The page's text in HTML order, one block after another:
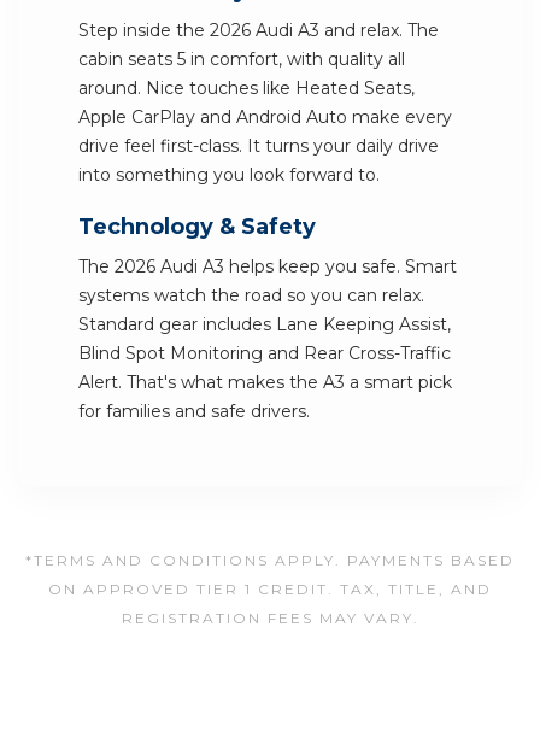
Step inside the 2026 Audi A3 and relax. The
cabin seats 5 in comfort, with quality all
around. Nice touches like Heated Seats,
Apple CarPlay and Android Auto make every
drive feel first-class. It turns your daily drive
into something you look forward to.
Technology & Safety
The 2026 Audi A3 helps keep you safe. Smart
systems watch the road so you can relax.
Standard gear includes Lane Keeping Assist,
Blind Spot Monitoring and Rear Cross-Traffic
Alert. That's what makes the A3 a smart pick
for families and safe drivers.
*TERMS AND CONDITIONS APPLY. PAYMENTS BASED
ON APPROVED TIER 1 CREDIT. TAX, TITLE, AND
REGISTRATION FEES MAY VARY.